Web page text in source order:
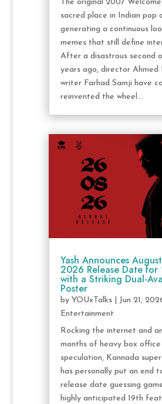
The original 2007
sacred place in Indian pop
generating a continuous
memes that still define
After a disastrous second
years ago, director Ahmed
writer Farhad Samji have
reinvented the wheel...
Yash Announces
2026 Release Date for
with a Striking Dual-
Poster
by YOUxTalks| Jun 21,
Entertainment
Rocking the internet and
months of heavy box office
speculation, Kannada
has personally put an end
release date guessing
highly anticipated 19th